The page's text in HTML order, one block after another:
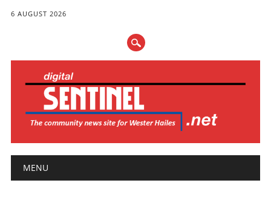
6 AUGUST 2026
Main menu
MENU